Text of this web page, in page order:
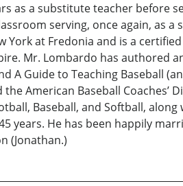
as a substitute teacher before
serving, once again, as a
at Fredonia and is a
Mr. Lombardo has authored
A Guide to Teaching Baseball
American Baseball Coaches’
Baseball, and Softball,
years. He has been happily
(Jonathan.)